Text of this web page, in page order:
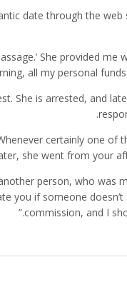
date through the
She provided me
all my personal funds
She is arrested, and
certainly one of
she went from your
person, who was
you if someone
commission, and I